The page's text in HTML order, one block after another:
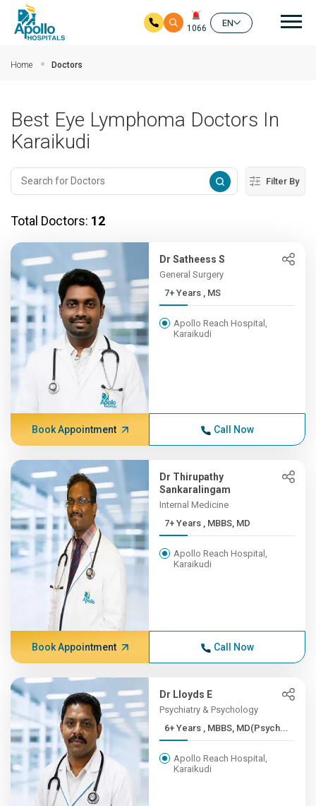
1066
EN
Home Doctors
Best Eye Lymphoma Doctors In
Karaikudi
Filter By
Total Doctors: 12
Dr Satheess S
General Surgery
7+ Years , MS
Apollo Reach Hospital,
Karaikudi
Book Appointment Call Now
Dr Thirupathy
Sankaralingam
Internal Medicine
7+ Years , MBBS, MD
Apollo Reach Hospital,
Karaikudi
Book Appointment Call Now
Dr Lloyds E
Psychiatry & Psychology
6+ Years , MBBS, MD(Psych...
Apollo Reach Hospital,
Karaikudi